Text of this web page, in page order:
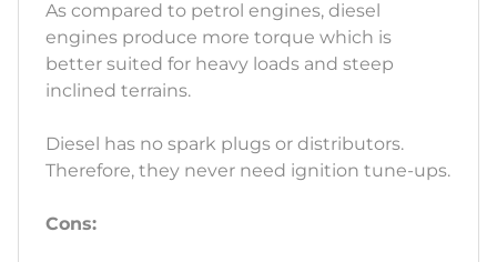
As compared to petrol engines, diesel
engines produce more torque which is
better suited for heavy loads and steep
inclined terrains.
Diesel has no spark plugs or distributors.
Therefore, they never need ignition tune-ups.
Cons: